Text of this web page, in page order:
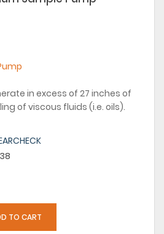
in excess of 27 inches of
of viscous fluids (i.e. oils).